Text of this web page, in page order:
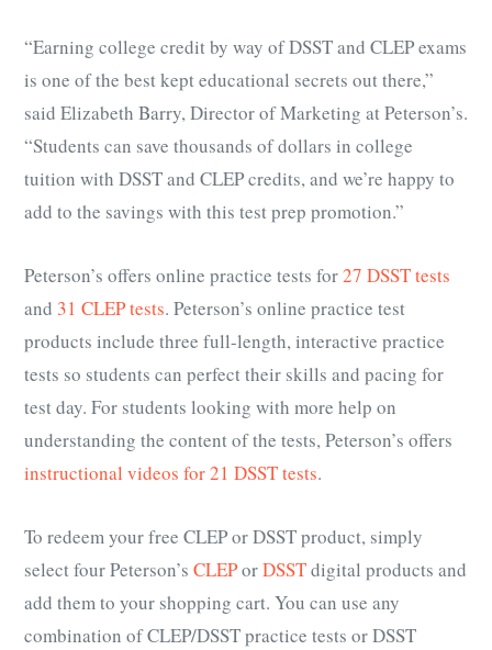
“Earning college credit by way of DSST and CLEP exams
is one of the best kept educational secrets out there,”
said Elizabeth Barry, Director of Marketing at Peterson’s.
“Students can save thousands of dollars in college
tuition with DSST and CLEP credits, and we’re happy to
add to the savings with this test prep promotion.”
Peterson’s offers online practice tests for27 DSST tests
and 31 CLEP tests. Peterson’s online practice test
products include three full-length, interactive practice
tests so students can perfect their skills and pacing for
test day. For students looking with more help on
understanding the content of the tests, Peterson’s offers
instructional videos for 21 DSST tests.
To redeem your free CLEP or DSST product, simply
select four Peterson’s CLEPorDSSTdigital products and
add them to your shopping cart. You can use any
combination of CLEP/DSST practice tests or DSST